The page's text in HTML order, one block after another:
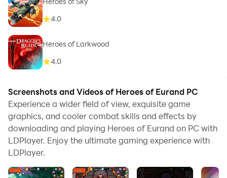
4.0
Heroes of Larkwood
4.0
Screenshots and Videos of Heroes of Eurand PC
Experience a wider field of view, exquisite game
graphics, and cooler combat skills and effects by
downloading and playing Heroes of Eurand on PC with
LDPlayer. Enjoy the ultimate gaming experience with
LDPlayer.